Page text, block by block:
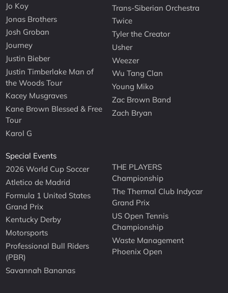
Jo Koy
Jonas Brothers
Josh Groban
Journey
Justin Bieber
Justin Timberlake Man of
the Woods Tour
Kacey Musgraves
Kane Brown Blessed & Free
Tour
Karol G
Trans-Siberian Orchestra
Twice
Tyler the Creator
Usher
Weezer
Wu Tang Clan
Young Miko
Zac Brown Band
Zach Bryan
Special Events
2026 World Cup Soccer
Atletico de Madrid
Formula 1 United States
Grand Prix
Kentucky Derby
Motorsports
Professional Bull Riders
(PBR)
Savannah Bananas
THE PLAYERS
Championship
The Thermal Club Indycar
Grand Prix
US Open Tennis
Championship
Waste Management
Phoenix Open